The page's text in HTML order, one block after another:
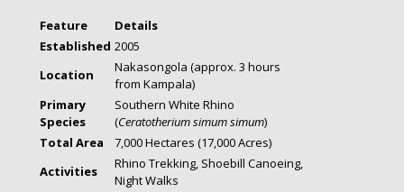
Feature
Details
Established 2005
Location
Nakasongola (approx. 3 hours
from Kampala)
Primary
Species
Southern White Rhino
(Ceratotherium simum simum)
Total Area
7,000 Hectares (17,000 Acres)
Activities
Rhino Trekking, Shoebill Canoeing,
Night Walks